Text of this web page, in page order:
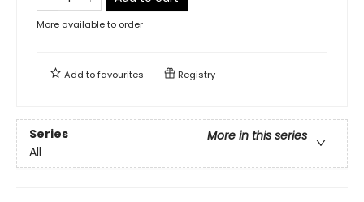
More available to order
Add tofavourites Registry
Series
More in this series
All